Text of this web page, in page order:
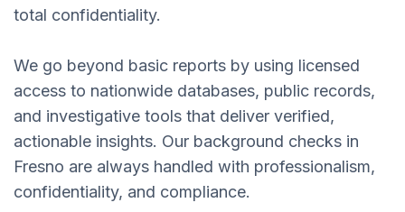
total confidentiality.
We go beyond basic reports by using licensed
access to nationwide databases, public records,
and investigative tools that deliver verified,
actionable insights. Our background checks in
Fresno are always handled with professionalism,
confidentiality, and compliance.